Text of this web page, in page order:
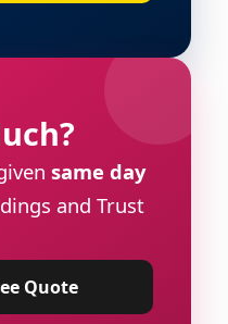
same day
and Trust
Quote